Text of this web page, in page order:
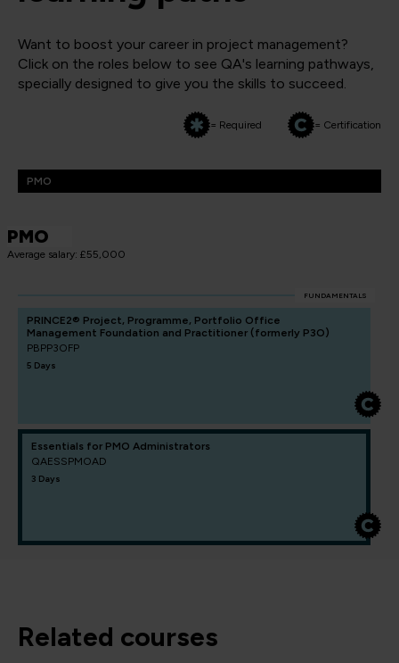
Want to boost your career in project management?
Click on the roles below to see QA's learning pathways,
specially designed to give you the skills to succeed.
= Required = Certification
PMO
PMO
Average salary: £55,000
FUNDAMENTALS
PRINCE2® Project, Programme, Portfolio Office
Management Foundation and Practitioner (formerly P3O)
PBPP3OFP
5 Days
Essentials for PMO Administrators
QAESSPMOAD
3 Days
related courses